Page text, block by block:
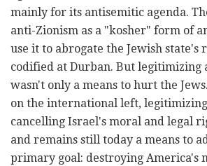
mainly for its antisemitic agenda.
anti-Zionism as a "kosher" form of
use it to abrogate the Jewish state's
codified at Durban. But legitimizing
wasn't only a means to hurt the
on the international left,
cancelling Israel's moral and legal
and remains still today a means to
primary goal: destroying America's